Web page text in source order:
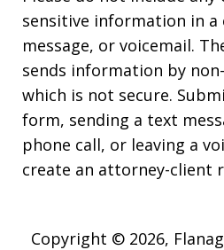
sensitive information in
message, or voicemail.
sends information by
which is not secure.
form, sending a text
phone call, or leaving a
create an attorney-client
Copyright © 2026,